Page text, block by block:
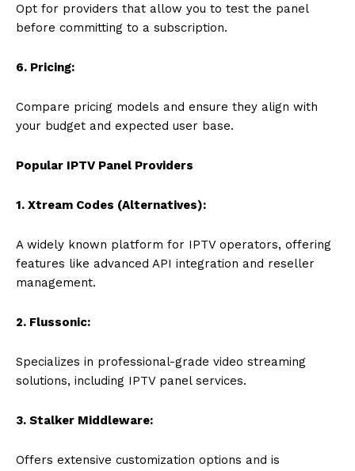
Opt for providers that allow you to test the panel
before committing to a subscription.
6. Pricing:
Compare pricing models and ensure they align with
your budget and expected user base.
Popular IPTV Panel Providers
1. Xtream Codes (Alternatives):
A widely known platform for IPTV operators, offering
features like advanced API integration and reseller
management.
2. Flussonic:
Specializes in professional-grade video streaming
solutions, including IPTV panel services.
3. Stalker Middleware:
Offers extensive customization options and is